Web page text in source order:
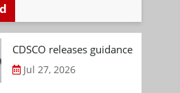
CDSCO releases guidance
Jul 27, 2026